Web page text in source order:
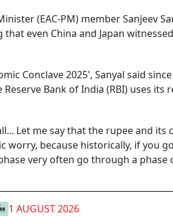
(EAC-PM) member Sanjeev
even China and Japan
Conclave 2025', Sanyal said
Bank of India (RBI) uses its
Let me say that the rupee and
worry, because historically, if you
very often go through a phase
1 AUGUST 2026